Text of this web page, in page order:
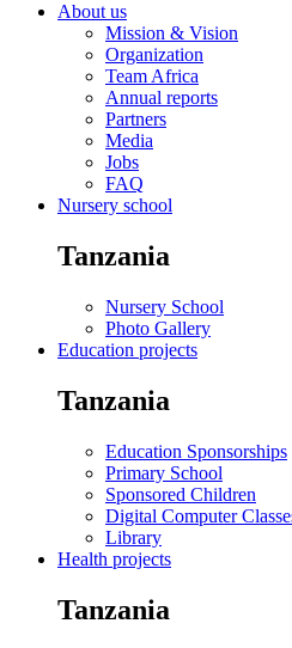
About us
Mission & Vision
Organization
Team Africa
Annual reports
Partners
Media
Jobs
FAQ
Nursery school
Tanzania
Nursery School
Photo Gallery
Education projects
Tanzania
Education Sponsorships
Primary School
Sponsored Children
Digital Computer
Library
Health projects
Tanzania